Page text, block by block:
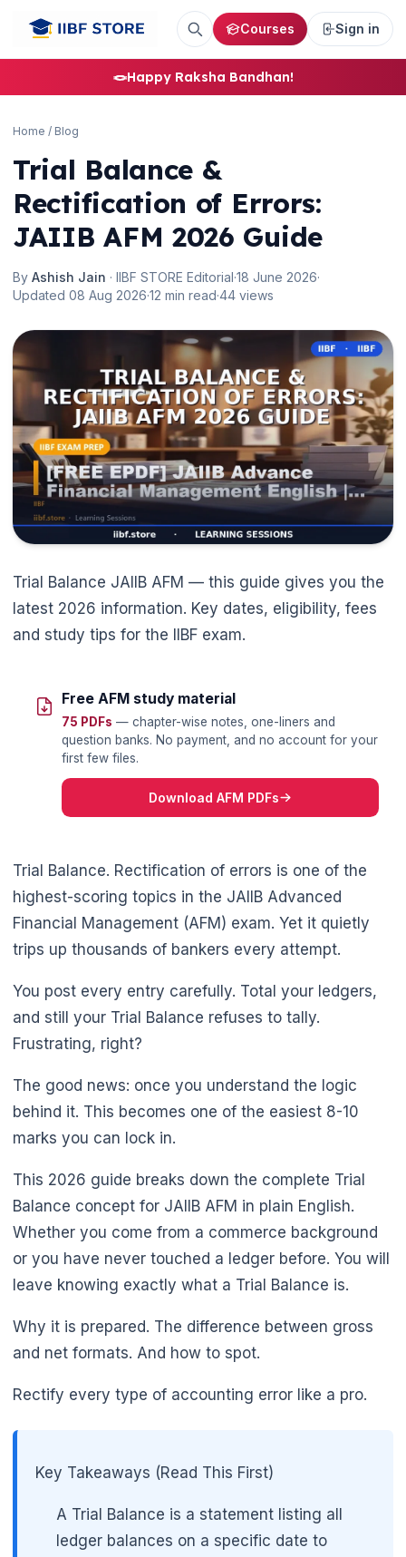
Courses Sign in
🪢Happy Raksha Bandhan!
🌼
🌼
Home / Blog
Trial Balance &
Rectification of Errors:
JAIIB AFM 2026 Guide
By Ashish Jain · IIBF STORE Editorial·18 June 2026·
Updated 08 Aug 2026·12 min read·44 views
Trial Balance JAIIB AFM — this guide gives you the
latest 2026 information. Key dates, eligibility, fees
and study tips for the IIBF exam.
Free AFM study material
75 PDFs — chapter-wise notes, one-liners and
question banks. No payment, and no account for your
first few files.
Download AFM PDFs
Trial Balance. Rectification of errors is one of the
highest-scoring topics in the JAIIB Advanced
Financial Management (AFM) exam. Yet it quietly
trips up thousands of bankers every attempt.
You post every entry carefully. Total your ledgers,
and still your Trial Balance refuses to tally.
Frustrating, right?
The good news: once you understand the logic
behind it. This becomes one of the easiest 8-10
marks you can lock in.
This 2026 guide breaks down the complete Trial
Balance concept for JAIIB AFM in plain English.
Whether you come from a commerce background
or you have never touched a ledger before. You will
leave knowing exactly what a Trial Balance is.
Why it is prepared. The difference between gross
and net formats. And how to spot.
Rectify every type of accounting error like a pro.
Key Takeaways (Read This First)
A Trial Balance is a statement listing all
ledger balances on a specific date to